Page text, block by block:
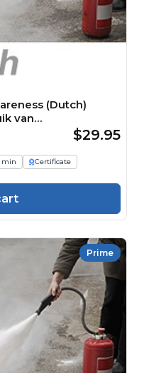
(Dutch)
van
$29.95
min
Certificate
Prime